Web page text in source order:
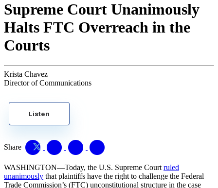
Supreme Court Unanimously
Halts FTC Overreach in the
Courts
Krista Chavez
Director of Communications
Listen
Share
WASHINGTON—Today, the U.S. Supreme Court ruled
unanimously that plaintiffs have the right to challenge the Federal
Trade Commission’s (FTC) unconstitutional structure in the case